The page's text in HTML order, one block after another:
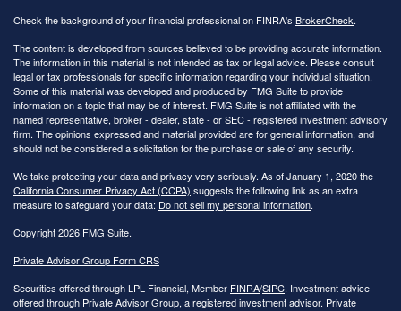
Check the background of your financial professional on FINRA's BrokerCheck.
The content is developed from sources believed to be providing accurate information.
The information in this material is not intended as tax or legal advice. Please consult
legal or tax professionals for specific information regarding your individual situation.
Some of this material was developed and produced by FMG Suite to provide
information on a topic that may be of interest. FMG Suite is not affiliated with the
named representative, broker - dealer, state - or SEC - registered investment advisory
firm. The opinions expressed and material provided are for general information, and
should not be considered a solicitation for the purchase or sale of any security.
We take protecting your data and privacy very seriously. As of January 1, 2020 the
California Consumer Privacy Act (CCPA) suggests the following link as an extra
measure to safeguard your data: Do not sell my personal information.
Copyright 2026 FMG Suite.
Private Advisor Group Form CRS
Securities offered through LPL Financial, Member FINRA/SIPC. Investment advice
offered through Private Advisor Group, a registered investment advisor. Private